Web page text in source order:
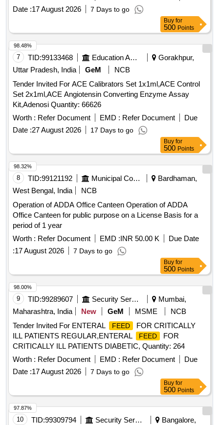
Item Category : Normal , Total PO value variation Permitted:
Max 8 lacs ] ]
Date :17 August 2026 7 Days to go
Buy for
500 Points
7 TID:99133468 Education And Research Institute
Gorakhpur,
Uttar Pradesh, India
GeM
NCB
Tender Invited For ACE Calibrators Set 1x1ml,ACE Control
Set 2x1ml,ACE Angiotensin Converting Enzyme Assay
Kit,Adenosi Quantity: 66626
Worth : Refer Document EMD : Refer Document
Due
Date :27 August 2026 17 Days to go
98.48%
Buy for
500 Points
8 TID:99121192 Municipal Corporations
Bardhaman,
West Bengal, India
NCB
Operation of ADDA Office Canteen Operation of ADDA
Office Canteen for public purpose on a License Basis for a
period of 1 year
Worth : Refer Document EMD :INR 50.00 K
Due Date
:17 August 2026 7 Days to go
98.32%
Buy for
500 Points
9 TID:99289607 Security Services
Mumbai,
Maharashtra, India
New GeM MSME
NCB
Tender Invited For ENTERAL
FEED
FOR CRITICALLY
ILL PATIENTS REGULAR,ENTERAL
FEED
FOR
CRITICALLY ILL PATIENTS DIABETIC, Quantity: 264
Worth : Refer Document EMD : Refer Document
Due
Date :17 August 2026 7 Days to go
98.00%
Buy for
500 Points
10 TID:99309794 Security Services
Bangalore,
97.87%